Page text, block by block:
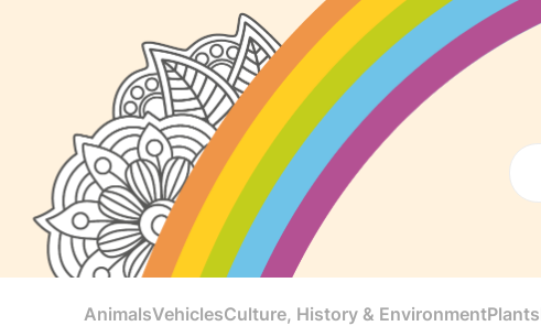
AnimalsVehiclesCulture, History & EnvironmentPlants